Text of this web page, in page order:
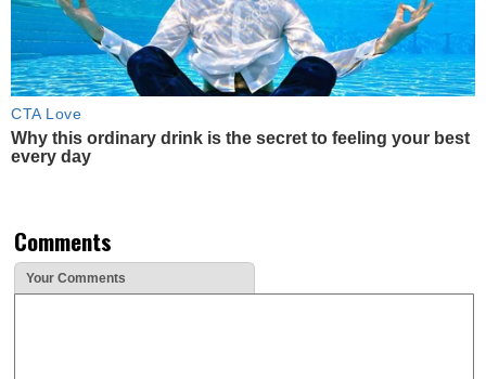
CTA Love
Why this ordinary drink is the secret to feeling your best
every day
Comments
Your Comments